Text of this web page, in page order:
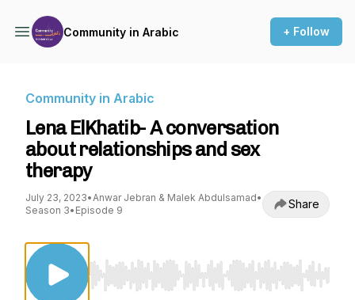
Community in Arabic + Follow
Community in Arabic
Lena ElKhatib- A conversation
about relationships and sex
therapy
July 23, 2023•Anwar Jebran & Malek Abdulsamad•
Season 3• Episode 9 Share
Use Left/Right to seek, Home/End to jump